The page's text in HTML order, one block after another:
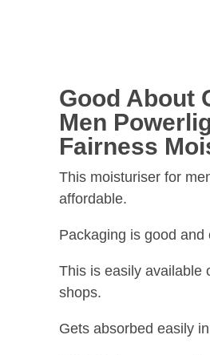
Good About
Men
Fairness
This moisturiser for
affordable.
Packaging is good and
This is easily available
shops.
Gets absorbed easily